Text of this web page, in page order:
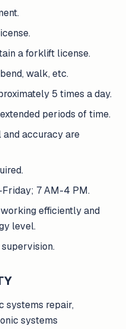
a forklift license.
walk, etc.
5 times a day.
periods of time.
accuracy are
7 AM-4 PM.
efficiently and
level.
systems repair,
systems